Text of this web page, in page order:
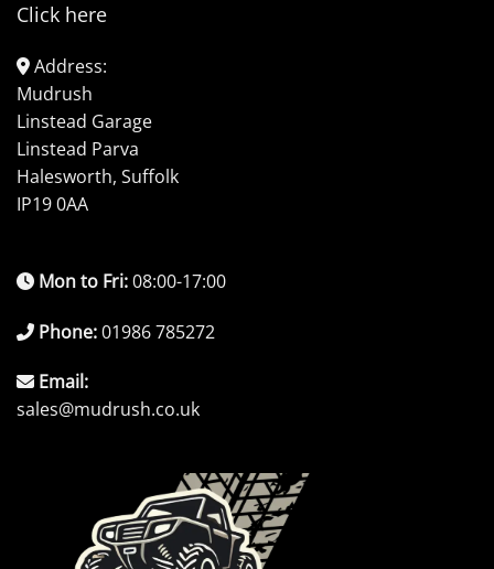
Click here
Address:
Mudrush
Linstead Garage
Linstead Parva
Halesworth, Suffolk
IP19 0AA
Mon to Fri:08:00-17:00
Phone:01986 785272
Email:
sales@mudrush.co.uk